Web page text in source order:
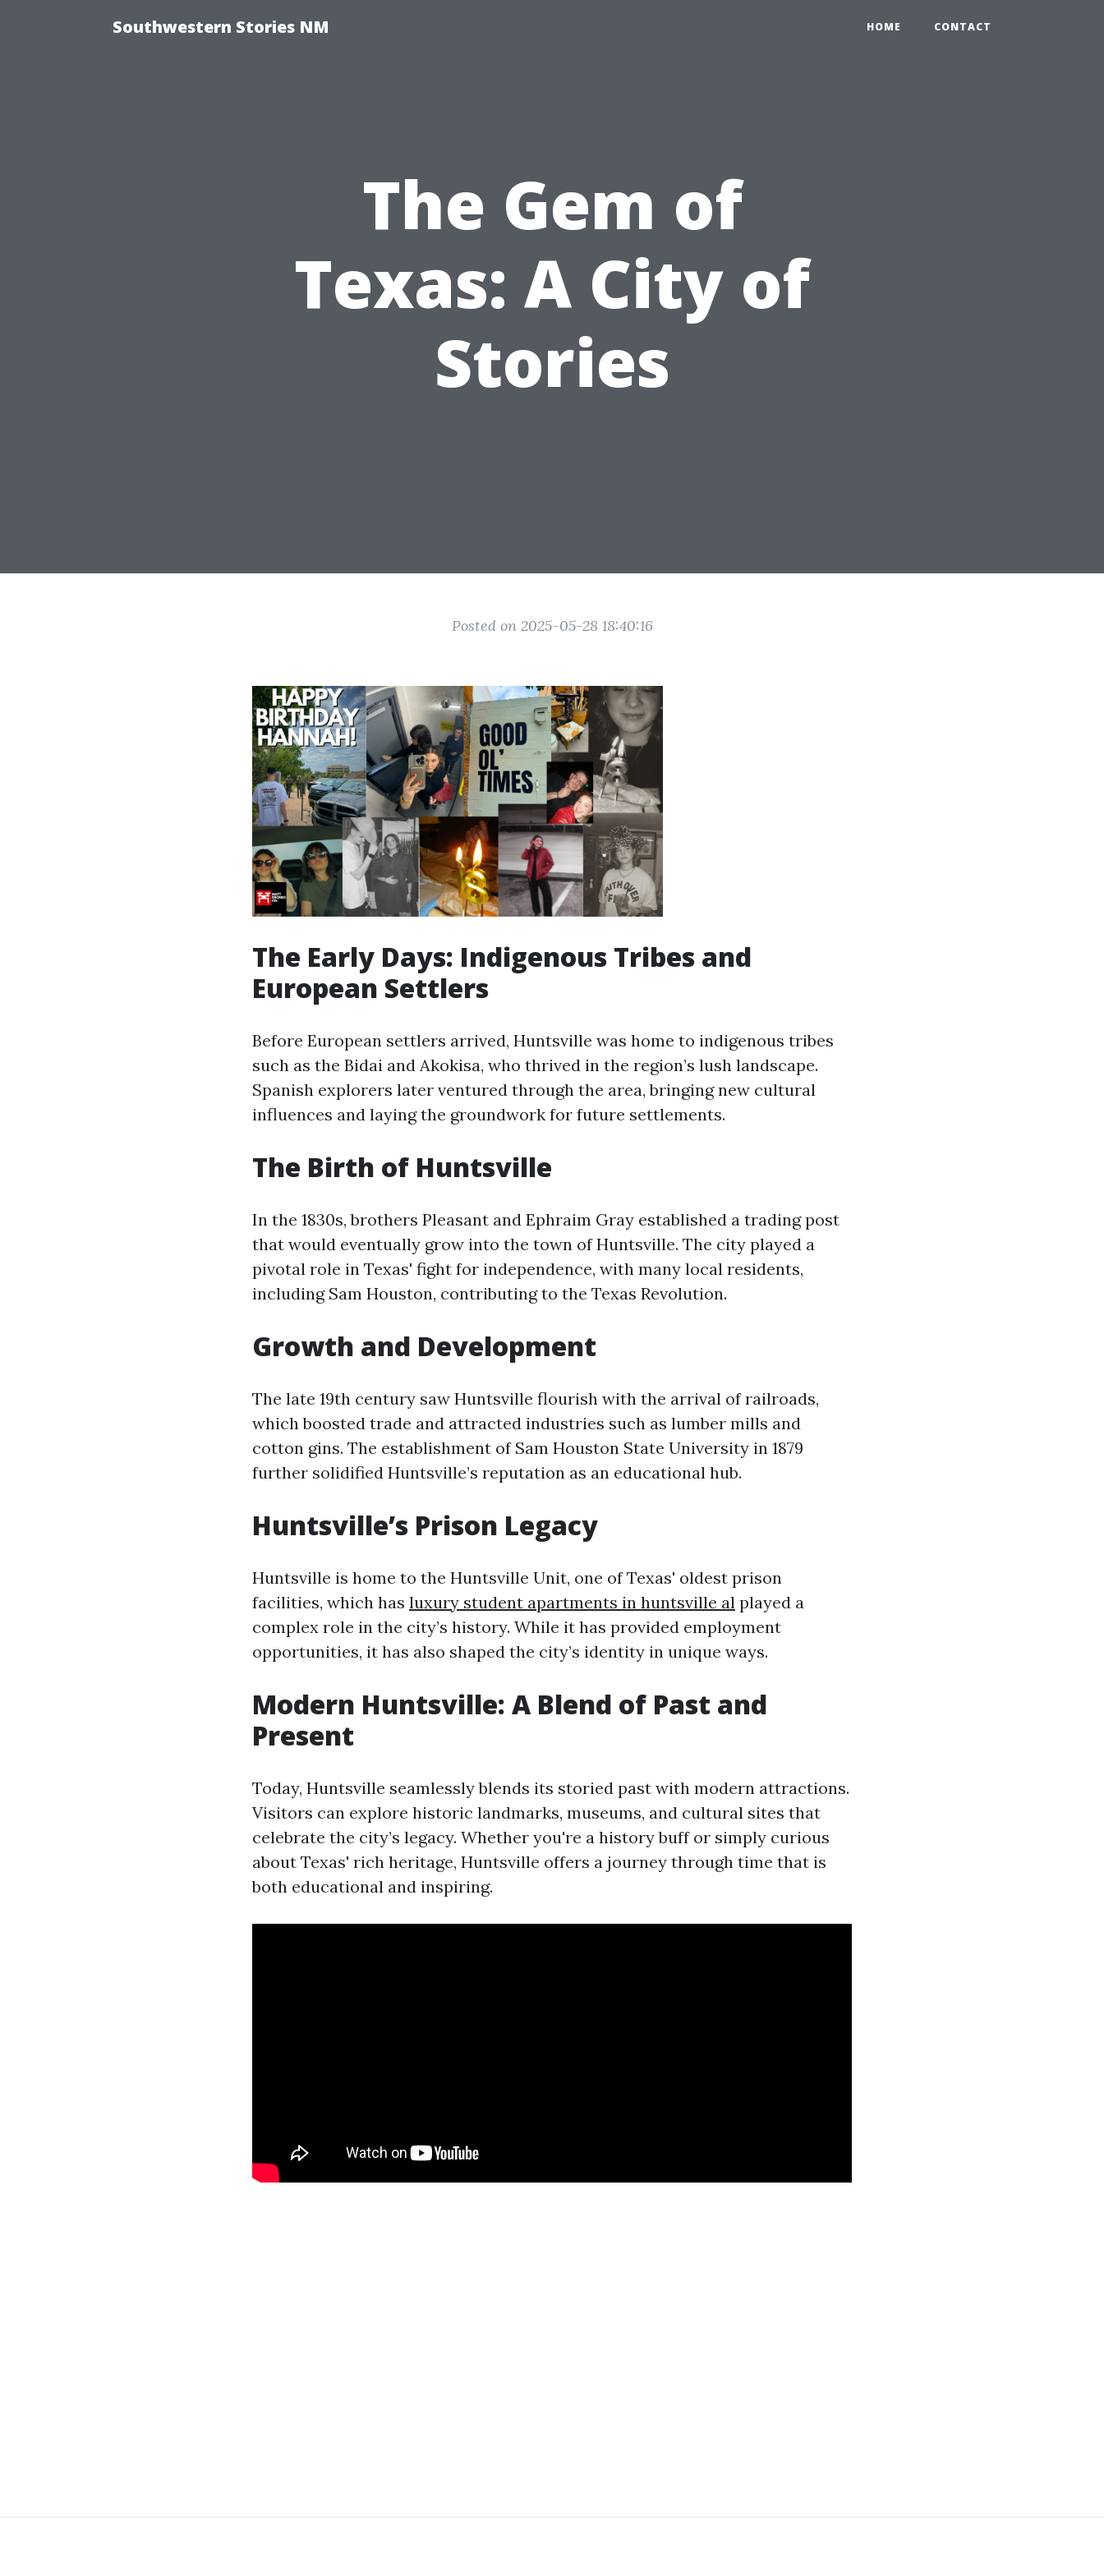
Southwestern Stories NM HOME CONTACT
The Gem of
Texas: A City of
Stories
Posted on 2025-05-28 18:40:16
The Early Days: Indigenous Tribes and
European Settlers
Before European settlers arrived, Huntsville was home to indigenous tribes
such as the Bidai and Akokisa, who thrived in the region’s lush landscape.
Spanish explorers later ventured through the area, bringing new cultural
influences and laying the groundwork for future settlements.
The Birth of Huntsville
In the 1830s, brothers Pleasant and Ephraim Gray established a trading post
that would eventually grow into the town of Huntsville. The city played a
pivotal role in Texas' fight for independence, with many local residents,
including Sam Houston, contributing to the Texas Revolution.
Growth and Development
The late 19th century saw Huntsville flourish with the arrival of railroads,
which boosted trade and attracted industries such as lumber mills and
cotton gins. The establishment of Sam Houston State University in 1879
further solidified Huntsville’s reputation as an educational hub.
Huntsville’s Prison Legacy
Huntsville is home to the Huntsville Unit, one of Texas' oldest prison
facilities, which has luxury student apartments in huntsville al played a
complex role in the city’s history. While it has provided employment
opportunities, it has also shaped the city’s identity in unique ways.
Modern Huntsville: A Blend of Past and
Present
Today, Huntsville seamlessly blends its storied past with modern attractions.
Visitors can explore historic landmarks, museums, and cultural sites that
celebrate the city’s legacy. Whether you're a history buff or simply curious
about Texas' rich heritage, Huntsville offers a journey through time that is
both educational and inspiring.